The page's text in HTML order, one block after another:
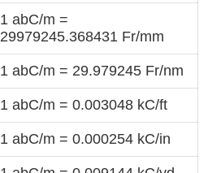
1 abC/m =
29979245.368431 Fr/mm
1 abC/m = 29.979245 Fr/nm
1 abC/m = 0.003048 kC/ft
1 abC/m = 0.000254 kC/in